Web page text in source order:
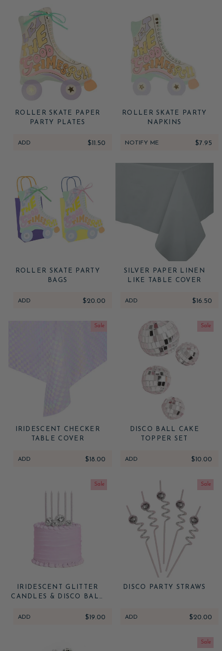
ROLLER SKATE PAPER
PARTY PLATES
ADD $11.50
ROLLER SKATE PARTY
NAPKINS
NOTIFY ME $7.95
ROLLER SKATE PARTY
BAGS
ADD $20.00
SILVER PAPER LINEN
LIKE TABLE COVER
ADD $16.50
Sale
IRIDESCENT CHECKER
TABLE COVER
ADD $18.00
Sale
DISCO BALL CAKE
TOPPER SET
ADD $10.00
Sale
IRIDESCENT GLITTER
CANDLES & DISCO BALL
ADD $19.00
Sale
DISCO PARTY STRAWS
ADD $20.00
Sale